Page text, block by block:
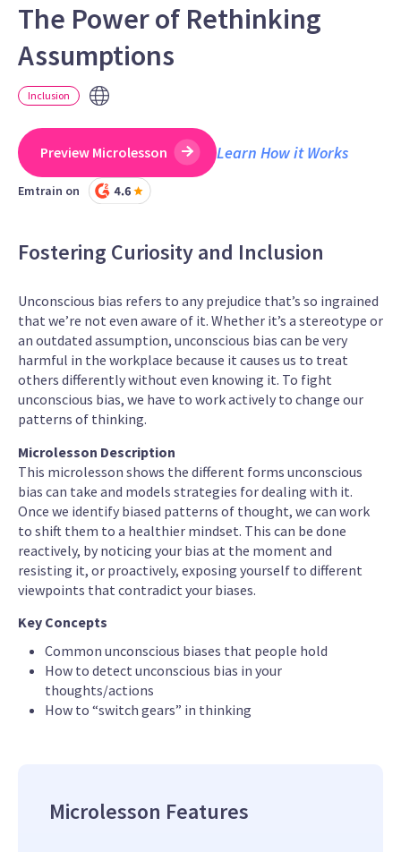
The Power of Rethinking
Assumptions
Inclusion
Preview Microlesson Learn How it Works
Emtrain on
Fostering Curiosity and Inclusion
Unconscious bias refers to any prejudice that’s so ingrained
that we’re not even aware of it. Whether it’s a stereotype or
an outdated assumption, unconscious bias can be very
harmful in the workplace because it causes us to treat
others differently without even knowing it. To fight
unconscious bias, we have to work actively to change our
patterns of thinking.
Microlesson Description
This microlesson shows the different forms unconscious
bias can take and models strategies for dealing with it.
Once we identify biased patterns of thought, we can work
to shift them to a healthier mindset. This can be done
reactively, by noticing your bias at the moment and
resisting it, or proactively, exposing yourself to different
viewpoints that contradict your biases.
Key Concepts
Common unconscious biases that people hold
How to detect unconscious bias in your
thoughts/actions
How to “switch gears” in thinking
Microlesson Features